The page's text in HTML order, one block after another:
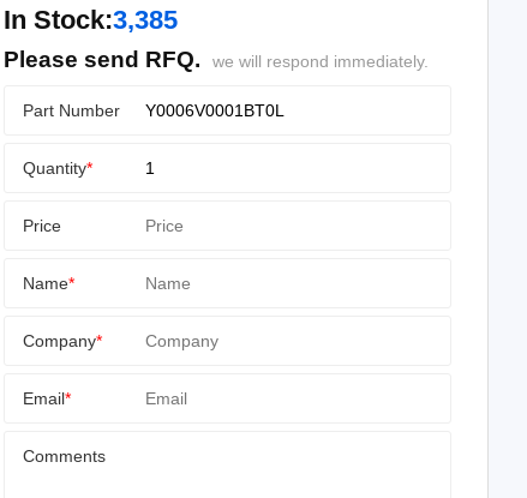
In Stock:3,385
Please send RFQ. we will respond immediately.
Part Number
Quantity*
Price
Name*
Company*
Email*
Comments